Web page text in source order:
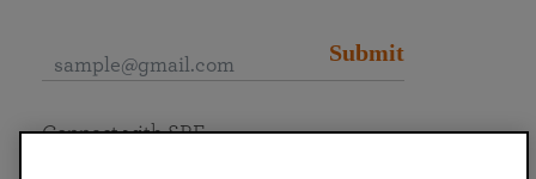
Submit
Connect with SRF